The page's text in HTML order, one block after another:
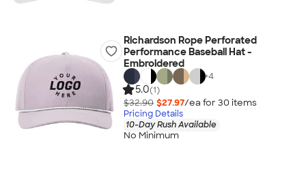
Richardson Rope Perforated
Performance Baseball Hat -
Embroidered
+4
5.0(1)
$32.90 $27.97/ea for 30 items
Pricing Details
10-Day Rush Available
No Minimum